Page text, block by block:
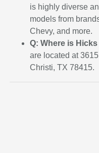
is highly diverse
models from
Chevy, and more.
Q: Where is
are located at
Christi, TX 78415.